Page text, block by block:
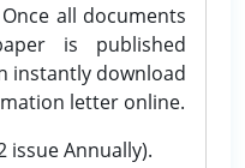
Once all documents
is published
instantly download
letter online.
issue Annually).